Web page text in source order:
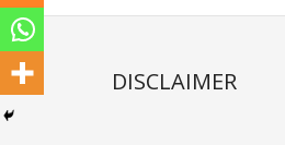
DISCLAIMER